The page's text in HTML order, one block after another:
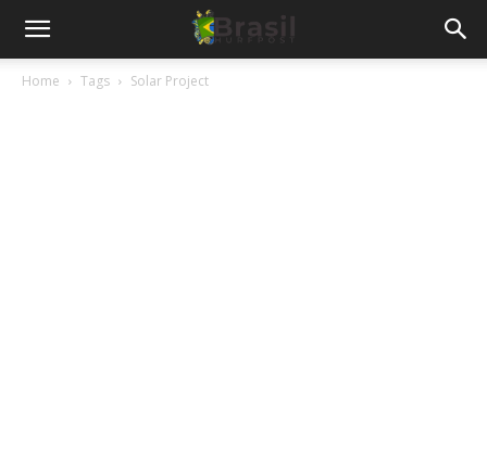
Home Tags Solar Project